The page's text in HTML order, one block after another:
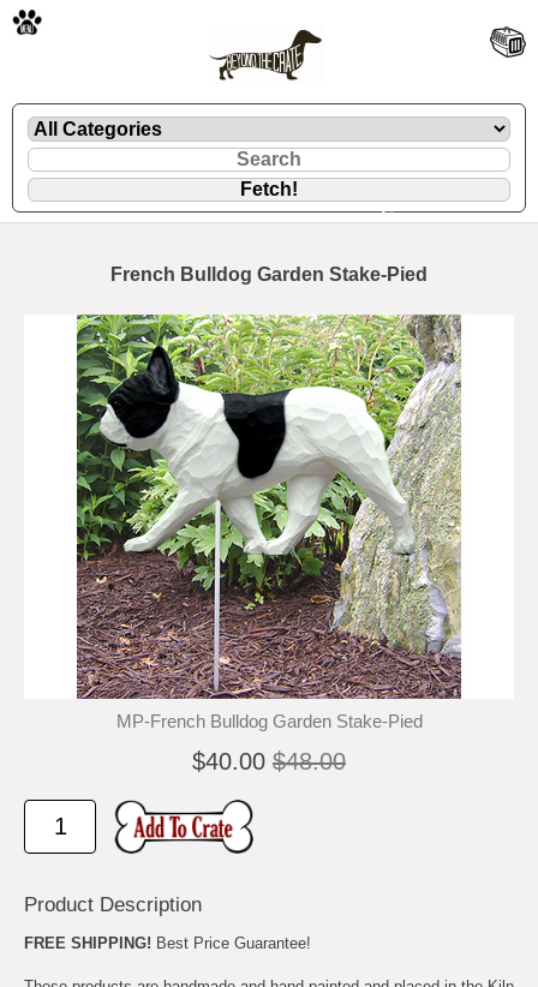
French Bulldog Garden Stake-Pied
MP-French Bulldog Garden Stake-Pied
$40.00 $48.00
Product Description
FREE SHIPPING! Best Price Guarantee!
🐾
🐾